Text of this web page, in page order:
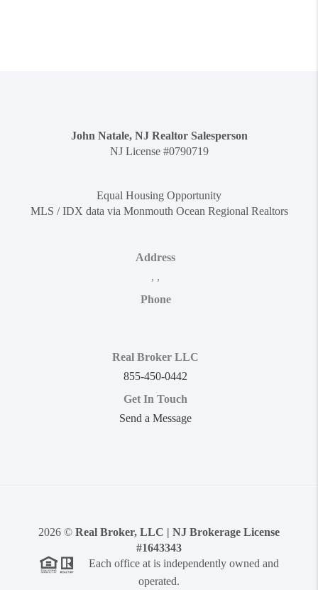
John Natale, NJ Realtor Salesperson
NJ License #0790719
Equal Housing Opportunity
MLS / IDX data via Monmouth Ocean Regional Realtors
Address
, ,
Phone
Real Broker LLC
855-450-0442
Get In Touch
Send a Message
2026 © Real Broker, LLC | NJ Brokerage License
#1643343
Each office at is independently owned and
operated.